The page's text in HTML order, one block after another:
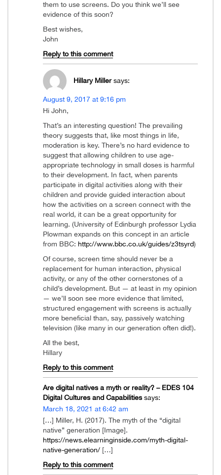
them to use screens. Do you think we’ll see
evidence of this soon?
Best wishes,
John
Reply to this comment
Hillary Miller says:
August 9, 2017 at 9:16 pm
Hi John,
That’s an interesting question! The prevailing
theory suggests that, like most things in life,
moderation is key. There’s no hard evidence to
suggest that allowing children to use age-
appropriate technology in small doses is harmful
to their development. In fact, when parents
participate in digital activities along with their
children and provide guided interaction about
how the activities on a screen connect with the
real world, it can be a great opportunity for
learning. (University of Edinburgh professor Lydia
Plowman expands on this concept in an article
from BBC: http://www.bbc.co.uk/guides/z3tsyrd)
Of course, screen time should never be a
replacement for human interaction, physical
activity, or any of the other cornerstones of a
child’s development. But — at least in my opinion
— we’ll soon see more evidence that limited,
structured engagement with screens is actually
more beneficial than, say, passively watching
television (like many in our generation often did!).
All the best,
Hillary
Reply to this comment
Are digital natives a myth or reality? – EDES 104
Digital Cultures and Capabilities says:
March 18, 2021 at 6:42 am
[…] Miller, H. (2017). The myth of the “digital
native” generation [Image].
https://news.elearninginside.com/myth-digital-
native-generation/ […]
Reply to this comment